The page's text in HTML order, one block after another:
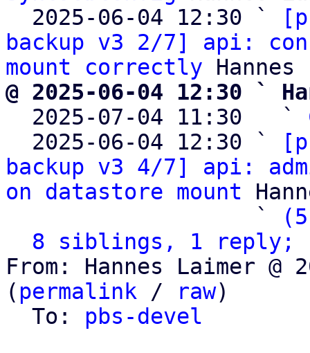
  2025-06-04 12:30 `
backup v3 2/7] api:
mount correctly
@ 2025-06-04 12:30 `
2025-07-04 11:30   `
  2025-06-04 12:30 `
backup v3 4/7] api:
on datastore mount
                   `
8 siblings, 1 reply;
From: Hannes Laimer @
( permalink / raw)
  To:
pbs-devel